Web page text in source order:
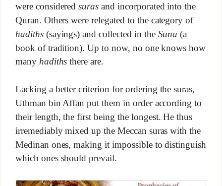
were consideredsuras and incorporated into the
Quran. Others were relegated to the category of
hadiths(sayings) and collected in the Suna (a
book of tradition). Up to now, no one knows how
many hadiths there are.
Lacking a better criterion for ordering the suras,
Uthman bin Affan put them in order according to
their length, the first being the longest. He thus
irremediably mixed up the Meccan suras with the
Medinan ones, making it impossible to distinguish
which ones should prevail.